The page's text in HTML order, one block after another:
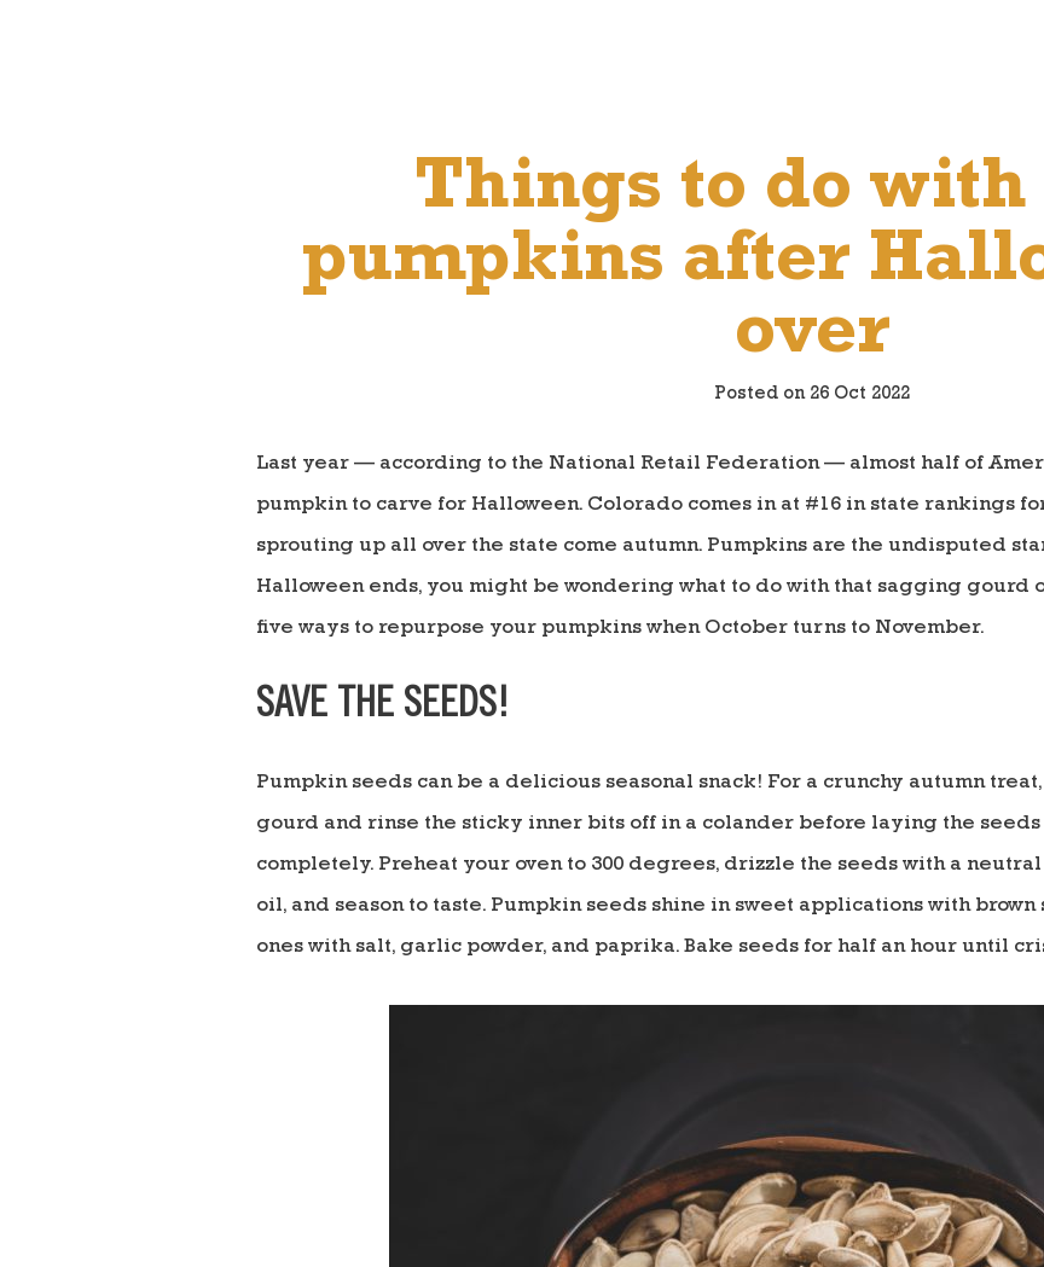
Things to do
pumpkins after
over
Posted on 26 Oct 2022
Last year — according to the National Retail Federation — almost half of
pumpkin to carve for Halloween. Colorado comes in at #16 in state rankings
sprouting up all over the state come autumn. Pumpkins are the undisputed
Halloween ends, you might be wondering what to do with that sagging gourd
five ways to repurpose your pumpkins when October turns to November.
SAVE THE SEEDS!
Pumpkin seeds can be a delicious seasonal snack! For a crunchy autumn
gourd and rinse the sticky inner bits off in a colander before laying the
completely. Preheat your oven to 300 degrees, drizzle the seeds with a
oil, and season to taste. Pumpkin seeds shine in sweet applications with
ones with salt, garlic powder, and paprika. Bake seeds for half an hour until